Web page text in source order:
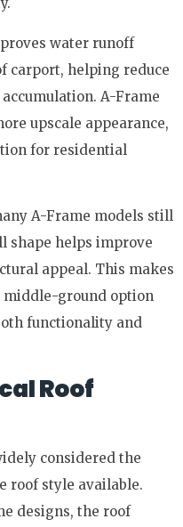
water runoff
carport, helping reduce
A-Frame
upscale appearance,
for residential
A-Frame models still
shape helps improve
appeal. This makes
middle-ground option
functionality and
Roof
considered the
roof style available.
designs, the roof